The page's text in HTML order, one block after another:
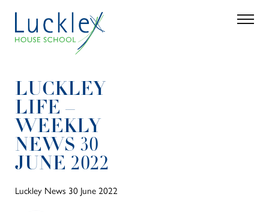
Search
LUCKLEY
LIFE –
WEEKLY
NEWS 30
JUNE 2022
Luckley News 30 June 2022